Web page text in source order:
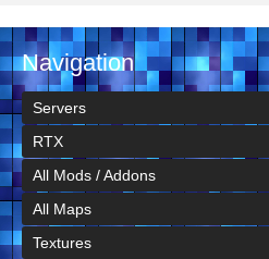
Navigation
Servers
RTX
All Mods / Addons
All Maps
Textures